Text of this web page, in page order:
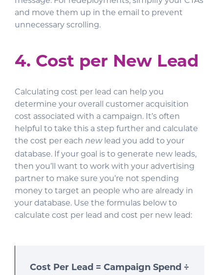
and move them up in the email to prevent
unnecessary scrolling.
4. Cost per New Lead
Calculating cost per lead can help you
determine your overall customer acquisition
cost associated with a campaign. It’s often
helpful to take this a step further and calculate
the cost per each newlead you add to your
database. If your goal is to generate new leads,
then you’ll want to work with your advertising
partner to make sure you’re not spending
money to target an people who are already in
your database. Use the formulas below to
calculate cost per lead and cost per new lead:
Cost Per Lead = Campaign Spend ÷